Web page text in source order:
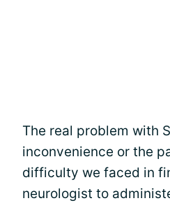
The real problem with
inconvenience or the
difficulty we faced in
neurologist to